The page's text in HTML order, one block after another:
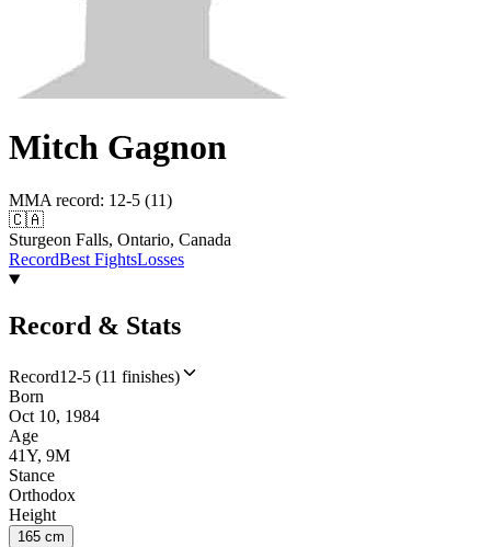
Mitch Gagnon
MMA record: 12-5 (11)
🇨🇦
Sturgeon Falls, Ontario, Canada
RecordBest FightsLosses
Record & Stats
Record12-5 (11 finishes)
Born
Oct 10, 1984
Age
41Y, 9M
Stance
Orthodox
Height
165 cm